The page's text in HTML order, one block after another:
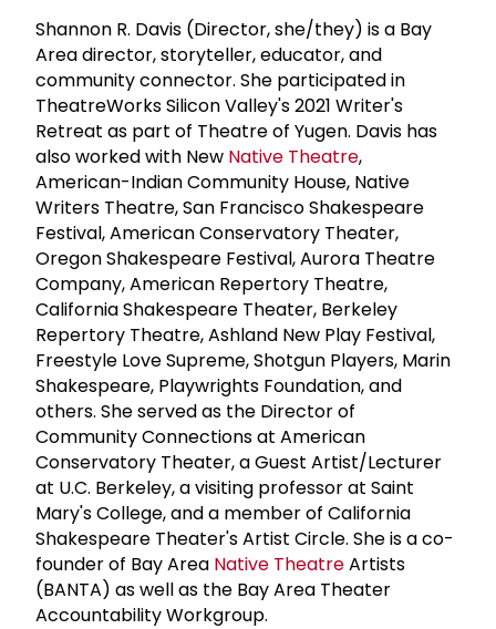
Shannon R. Davis (Director, she/they) is a Bay
Area director, storyteller, educator, and
community connector. She participated in
TheatreWorks Silicon Valley's 2021 Writer's
Retreat as part of Theatre of Yugen. Davis has
also worked with New Native Theatre,
American-Indian Community House, Native
Writers Theatre, San Francisco Shakespeare
Festival, American Conservatory Theater,
Oregon Shakespeare Festival, Aurora Theatre
Company, American Repertory Theatre,
California Shakespeare Theater, Berkeley
Repertory Theatre, Ashland New Play Festival,
Freestyle Love Supreme, Shotgun Players, Marin
Shakespeare, Playwrights Foundation, and
others. She served as the Director of
Community Connections at American
Conservatory Theater, a Guest Artist/Lecturer
at U.C. Berkeley, a visiting professor at Saint
Mary's College, and a member of California
Shakespeare Theater's Artist Circle. She is a co-
founder of Bay Area Native TheatreArtists
(BANTA) as well as the Bay Area Theater
Accountability Workgroup.